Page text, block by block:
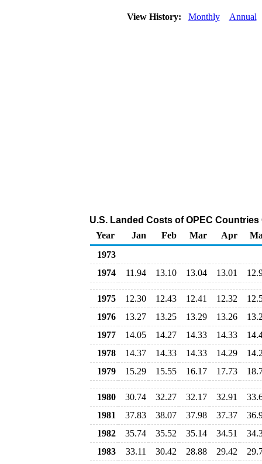
View History: Monthly Annual
U.S. Landed Costs of OPEC
Year
Jan Feb Mar Apr
1973
1974
11.94 13.10 13.04 13.01
1975 12.30 12.43 12.41 12.32
1976
13.27 13.25 13.29 13.26
1977
14.05 14.27 14.33 14.33
1978
14.37 14.33 14.33 14.29
1979
15.29 15.55 16.17 17.73
1980 30.74 32.27 32.17 32.91
1981
37.83 38.07 37.98 37.37
1982
35.74 35.52 35.14 34.51
1983
33.11 30.42 28.88 29.42